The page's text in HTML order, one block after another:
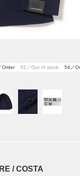
Order 52／Out of stock
54／
/ COSTA